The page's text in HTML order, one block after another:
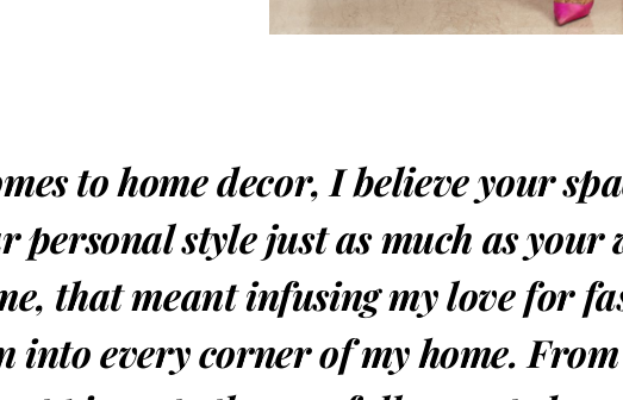
to home decor, I believe your
personal style just as much as your
that meant infusing my love for
into every corner of my home.